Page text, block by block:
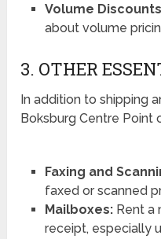
Volume
about volume
3. OTHER
In addition to shipping
Boksburg Centre Point
Faxing and
faxed or scanned
Mailboxes:Rent a
receipt, especially